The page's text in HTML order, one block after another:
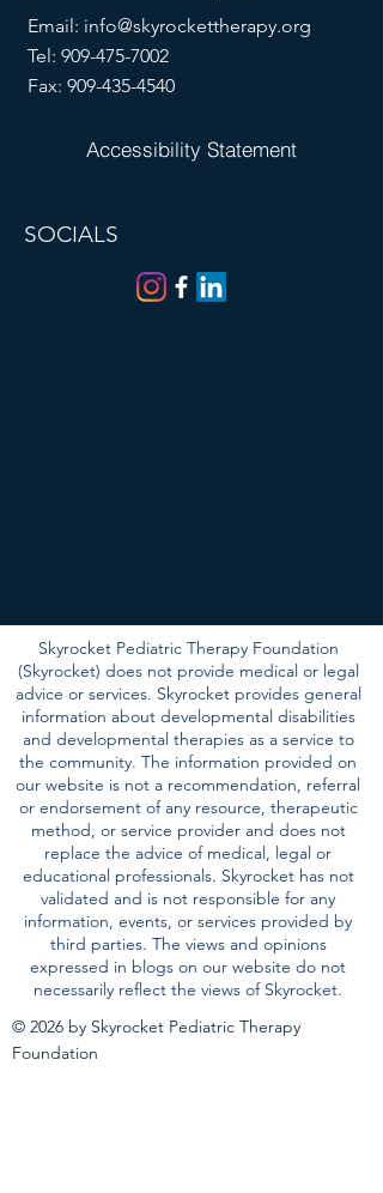
Email: info@skyrockettherapy.org
Tel: 909-475-7002
Fax: 909-435-4540
Accessibility Statement
SOCIALS
Skyrocket Pediatric Therapy Foundation
(Skyrocket) does not provide medical or legal
advice or services. Skyrocket provides general
information about developmental disabilities
and developmental therapies as a service to
the community. The information provided on
our website is not a recommendation, referral
or endorsement of any resource, therapeutic
method, or service provider and does not
replace the advice of medical, legal or
educational professionals. Skyrocket has not
validated and is not responsible for any
information, events, or services provided by
third parties. The views and opinions
expressed in blogs on our website do not
necessarily reflect the views of Skyrocket.
© 2026 by Skyrocket Pediatric Therapy
Foundation